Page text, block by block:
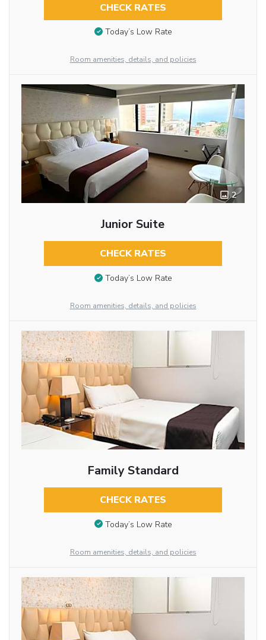
CHECK RATES
Today’s Low Rate
Room amenities, details, and policies
2
Junior Suite
CHECK RATES
Today’s Low Rate
Room amenities, details, and policies
Family Standard
CHECK RATES
Today’s Low Rate
Room amenities, details, and policies